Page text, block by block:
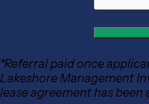
*Referral paid once
Lakeshore Management
lease agreement has been